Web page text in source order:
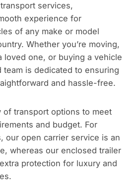
services,
experience for
of any make or model
Whether you’re moving,
loved one, or buying a vehicle
is dedicated to ensuring
and hassle-free.
of transport options to meet
and budget. For
our open carrier service is an
whereas our enclosed trailer
protection for luxury and